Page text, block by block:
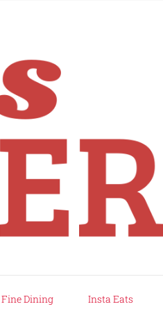
Fine Dining Insta Eats